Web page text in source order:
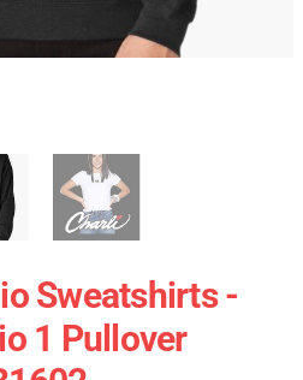
Sweatshirts -
1 Pullover